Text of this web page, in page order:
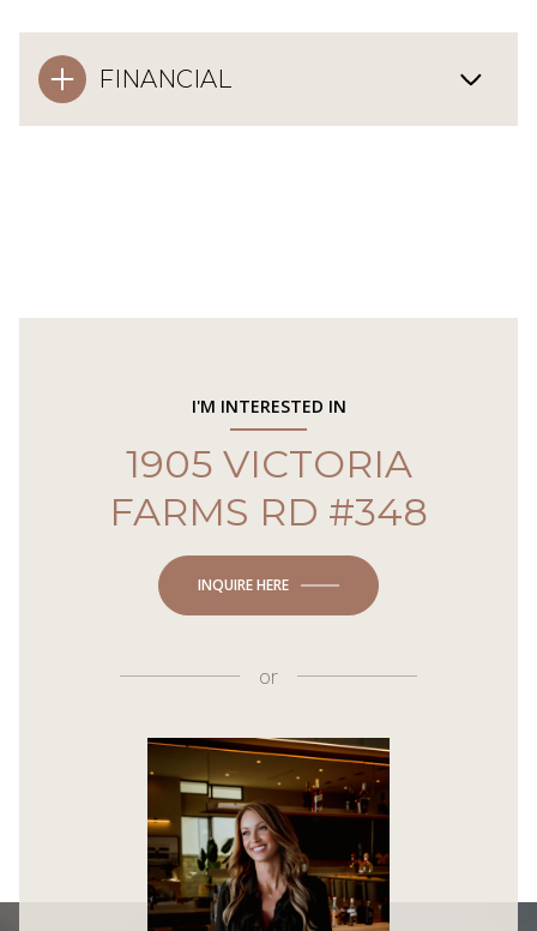
FINANCIAL
I'M INTERESTED IN
1905 VICTORIA
FARMS RD #348
INQUIRE HERE
or